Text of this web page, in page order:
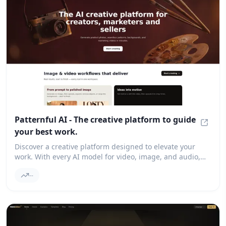
Patternful AI - The creative platform to guide
your best work.
Discover a creative platform designed to elevate your
work. With every AI model for video, image, and audio,
professional control and enhance collaboration.
--